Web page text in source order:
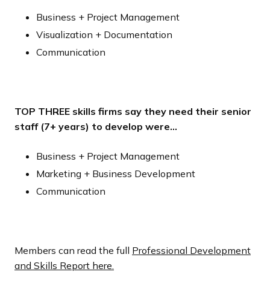
Business + Project Management
Visualization + Documentation
Communication
TOP THREE skills firms say they need their senior
staff (7+ years) to develop were…
Business + Project Management
Marketing + Business Development
Communication
Members can read the full Professional Development
and Skills Report here.